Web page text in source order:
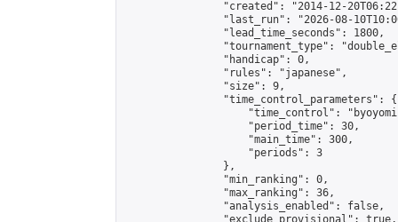
"created": "2014-12-
"last_run": "2026-08-
                "lead_time_seconds": 1800,
"tournament_type":
                "handicap": 0,
                "rules": "japanese",
                "size": 9,
                "time_control_parameters": {
"time_control":
                    "period_time": 30,
                    "main_time": 300,
                    "periods": 3
                },
                "min_ranking": 0,
                "max_ranking": 36,
                "analysis_enabled": false,
                "exclude_provisional": true,